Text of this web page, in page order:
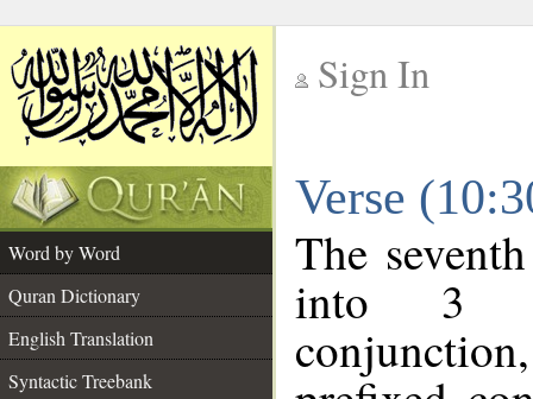
Sign In
Verse
Word by Word
Quran Dictionary
English Translation
Syntactic Treebank
The
into 3